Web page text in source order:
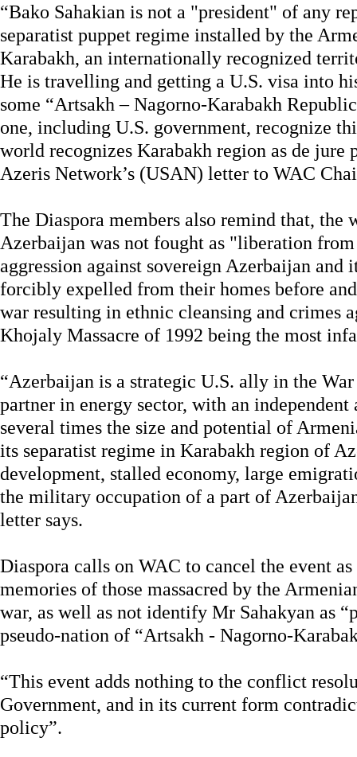
“Bako Sahakian is not a "president" of any
separatist puppet regime installed by the
Karabakh, an internationally recognized
He is travelling and getting a U.S. visa into
some “Artsakh – Nagorno-Karabakh
one, including U.S. government, recognize
world recognizes Karabakh region as de jure
Azeris Network’s (USAN) letter to WAC
The Diaspora members also remind that, the
Azerbaijan was not fought as "liberation
aggression against sovereign Azerbaijan and
forcibly expelled from their homes before
war resulting in ethnic cleansing and crimes
Khojaly Massacre of 1992 being the most
“Azerbaijan is a strategic U.S. ally in the
partner in energy sector, with an
several times the size and potential of
its separatist regime in Karabakh region of
development, stalled economy, large
the military occupation of a part of
letter says.
Diaspora calls on WAC to cancel the event
memories of those massacred by the
war, as well as not identify Mr Sahakyan as
pseudo-nation of “Artsakh - Nagorno-
“This event adds nothing to the conflict
Government, and in its current form
policy”.